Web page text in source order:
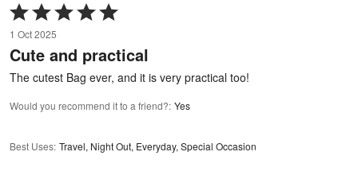
Rated
5
out
of
5
1 Oct 2025
Cute and practical
The cutest Bag ever, and it is very practical too!
Would you recommend it to a friend?: Yes
Best Uses: Travel, Night Out, Everyday, Special Occasion